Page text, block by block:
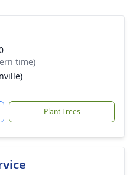
time)
Plant Trees